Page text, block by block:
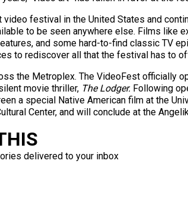
festival in the United States and
to be seen anywhere else. Films like
and some hard-to-find classic TV
to rediscover all that the festival has to
the Metroplex. The VideoFest officially
movie thriller, The Lodger. Following
a special Native American film at the
Center, and will conclude at the
delivered to your inbox